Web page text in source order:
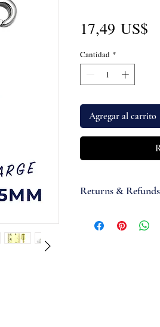
17,49 US$
Cantidad *
Agregar al carrito
Returns & Refunds
accept items for a